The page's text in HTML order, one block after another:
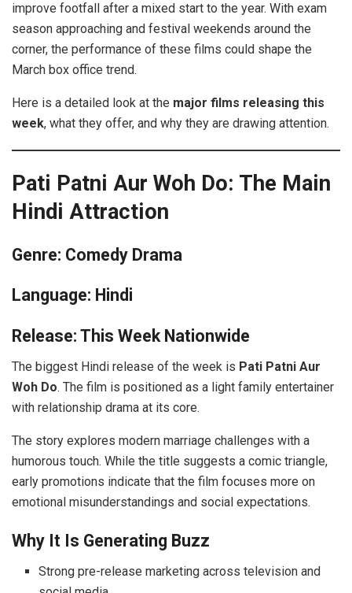
improve footfall after a mixed start to the year. With exam
season approaching and festival weekends around the
corner, the performance of these films could shape the
March box office trend.
Here is a detailed look at the major films releasing this
week, what they offer, and why they are drawing attention.
Pati Patni Aur Woh Do: The Main
Hindi Attraction
Genre: Comedy Drama
Language: Hindi
Release: This Week Nationwide
The biggest Hindi release of the week is Pati Patni Aur
Woh Do. The film is positioned as a light family entertainer
with relationship drama at its core.
The story explores modern marriage challenges with a
humorous touch. While the title suggests a comic triangle,
early promotions indicate that the film focuses more on
emotional misunderstandings and social expectations.
Why It Is Generating Buzz
Strong pre-release marketing across television and